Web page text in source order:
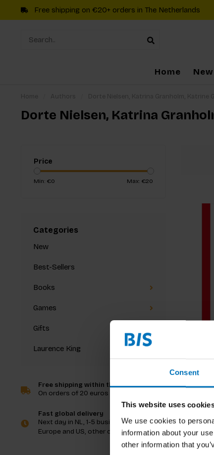
Consent
This website uses
We use cookies to
information about your
other information that
Free shipping on €20+ orders in The Netherlands
Home New
Dorte Nielsen, Katrina
Price
Min: €0 Max: €20
Categories
New
Best-Sellers
Books
Games
Gifts
Laurence King
Free shipping within the Netherlands
On orders of 20 euros and more
Fast global delivery
Next day in NL, 1-5 business days in
Europe and US, other countries ASAP
Dorte
Book
€17,99